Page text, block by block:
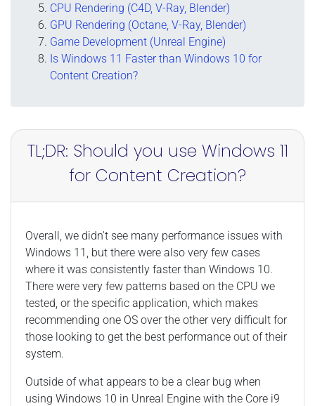
CPU Rendering (C4D, V-Ray, Blender)
GPU Rendering (Octane, V-Ray, Blender)
Game Development (Unreal Engine)
Is Windows 11 Faster than Windows 10 for
Content Creation?
TL;DR: Should you use Windows 11
for Content Creation?
Overall, we didn't see many performance issues with
Windows 11, but there were also very few cases
where it was consistently faster than Windows 10.
There were very few patterns based on the CPU we
tested, or the specific application, which makes
recommending one OS over the other very difficult for
those looking to get the best performance out of their
system.
Outside of what appears to be a clear bug when
using Windows 10 in Unreal Engine with the Core i9